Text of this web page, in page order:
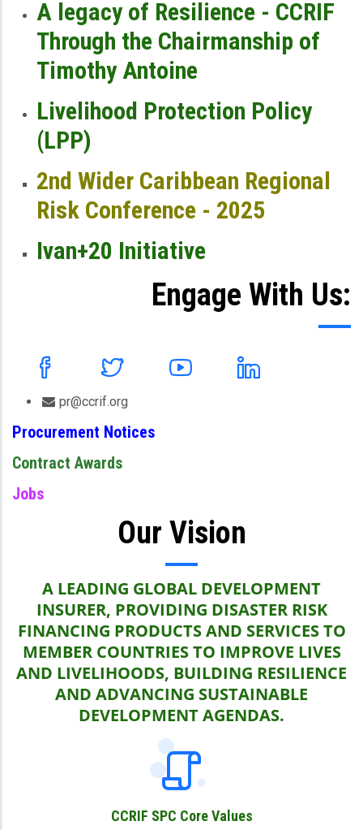
A legacy of Resilience - CCRIF
Through the Chairmanship of
Timothy Antoine
Livelihood Protection Policy
(LPP)
2nd Wider Caribbean Regional
Risk Conference - 2025
Ivan+20 Initiative
Engage With Us:
pr@ccrif.org
Procurement Notices
Contract Awards
Jobs
Our Vision
A LEADING GLOBAL DEVELOPMENT
INSURER, PROVIDING DISASTER RISK
FINANCING PRODUCTS AND SERVICES TO
MEMBER COUNTRIES TO IMPROVE LIVES
AND LIVELIHOODS, BUILDING RESILIENCE
AND ADVANCING SUSTAINABLE
DEVELOPMENT AGENDAS.
CCRIF SPC Core Values